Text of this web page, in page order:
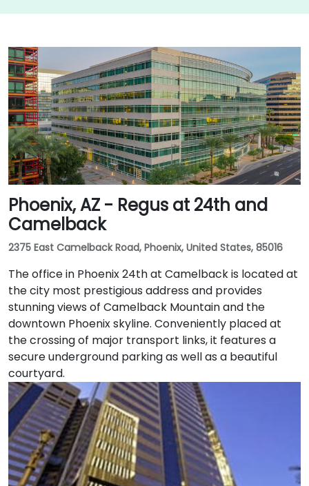
Phoenix, AZ - Regus at 24th and
Camelback
2375 East Camelback Road, Phoenix, United States, 85016
The office in Phoenix 24th at Camelback is located at
the city most prestigious address and provides
stunning views of Camelback Mountain and the
downtown Phoenix skyline. Conveniently placed at
the crossing of major transport links, it features a
secure underground parking as well as a beautiful
courtyard.